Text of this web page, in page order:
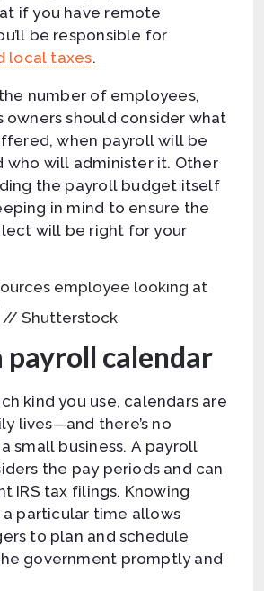
if you have remote
be responsible for
local taxes.
number of employees,
owners should consider what
when payroll will be
who will administer it. Other
the payroll budget itself
in mind to ensure the
will be right for your
// Shutterstock
payroll calendar
kind you use, calendars are
lives—and there’s no
small business. A payroll
the pay periods and can
IRS tax filings. Knowing
a particular time allows
to plan and schedule
government promptly and